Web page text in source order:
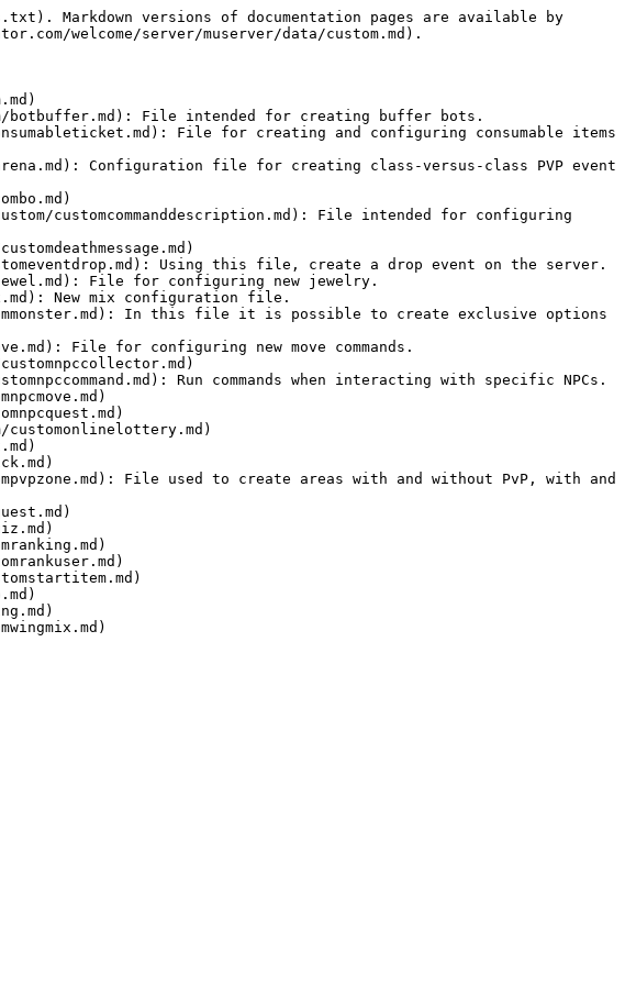
Markdown versions of documentation pages are available by
welcome/server/muserver/data/custom.md).
botbuffer.md): File intended for creating buffer bots.
File for creating and configuring consumable items
Configuration file for creating class-versus-class PVP event
customcommanddescription.md): File intended for configuring
Using this file, create a drop event on the server.
File for configuring new jewelry.
New mix configuration file.
In this file it is possible to create exclusive options
File for configuring new move commands.
Run commands when interacting with specific NPCs.
customonlinelottery.md)
File used to create areas with and without PvP, with and